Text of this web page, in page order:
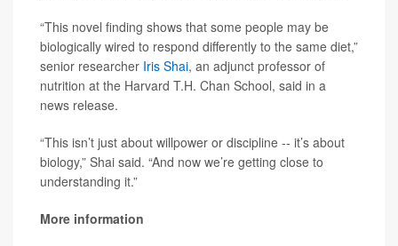
“This novel finding shows that some people may be
biologically wired to respond differently to the same diet,”
senior researcher Iris Shai, an adjunct professor of
nutrition at the Harvard T.H. Chan School, said in a
news release.
“This isn’t just about willpower or discipline -- it’s about
biology,” Shai said. “And now we’re getting close to
understanding it.”
More information